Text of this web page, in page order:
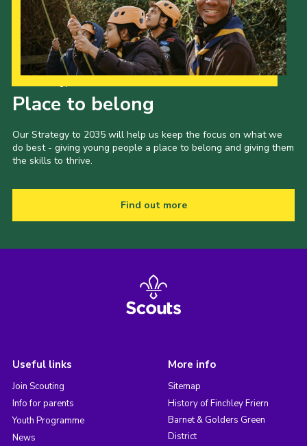
Place to belong
Our Strategy to 2035 will help us keep the focus on what we
do best - giving young people a place to belong and giving them
the skills to thrive.
Find out more
Useful links
Join Scouting
Info for parents
Youth Programme
News
More info
Sitemap
History of Finchley Friern
Barnet & Golders Green
District